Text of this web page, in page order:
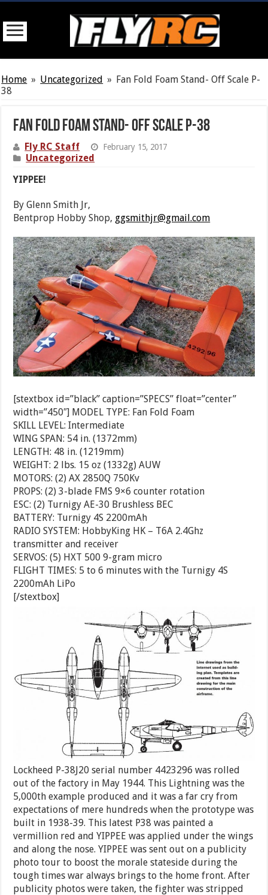
Home » Uncategorized » Fan Fold Foam Stand- Off Scale P-
38
Fan Fold Foam Stand- Off Scale P-38
Fly RC Staff February 15, 2017
Uncategorized
YIPPEE!
By Glenn Smith Jr,
Bentprop Hobby Shop, ggsmithjr@gmail.com
[stextbox id=”black” caption=”SPECS” float=”center”
width=”450″] MODEL TYPE: Fan Fold Foam
SKILL LEVEL: Intermediate
WING SPAN: 54 in. (1372mm)
LENGTH: 48 in. (1219mm)
WEIGHT: 2 lbs. 15 oz (1332g) AUW
MOTORS: (2) AX 2850Q 750Kv
PROPS: (2) 3-blade FMS 9×6 counter rotation
ESC: (2) Turnigy AE-30 Brushless BEC
BATTERY: Turnigy 4S 2200mAh
RADIO SYSTEM: HobbyKing HK – T6A 2.4Ghz
transmitter and receiver
SERVOS: (5) HXT 500 9-gram micro
FLIGHT TIMES: 5 to 6 minutes with the Turnigy 4S
2200mAh LiPo
[/stextbox]
Lockheed P-38J20 serial number 4423296 was rolled
out of the factory in May 1944. This Lightning was the
5,000th example produced and it was a far cry from
expectations of mere hundreds when the prototype was
built in 1938-39. This latest P38 was painted a
vermillion red and YIPPEE was applied under the wings
and along the nose. YIPPEE was sent out on a publicity
photo tour to boost the morale stateside during the
tough times war always brings to the home front. After
publicity photos were taken, the fighter was stripped